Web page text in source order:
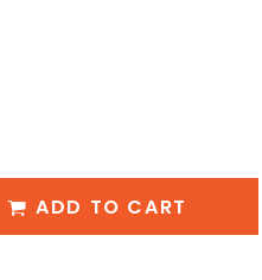
ADD TO CART